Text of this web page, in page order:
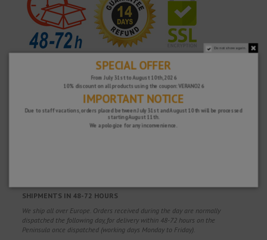
SHIPMENTS IN 48-72 HOURS
We ship all over Europe. Orders received during the day are normally
dispatched the following day, for delivery within 48-72 hours on the
Peninsula once dispatched (working days Monday to Friday).
Do not show again.
SPECIAL OFFER
From July 31st to August 10th, 2026
10% discount on all products using the coupon: VERANO26
IMPORTANT NOTICE
Due to staff vacations, orders placed between July 31st and August 10th will be processed
starting August 11th.
We apologize for any inconvenience.